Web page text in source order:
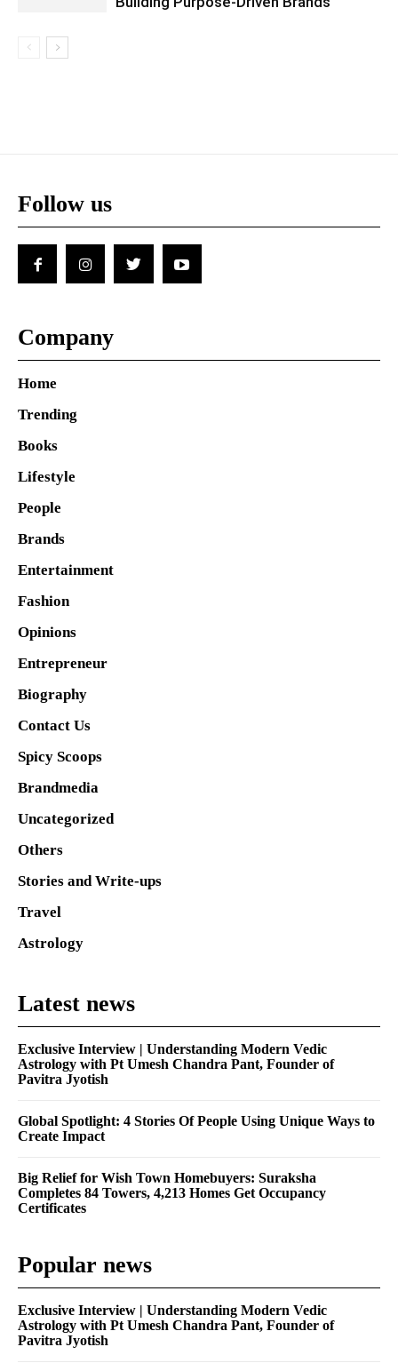
Follow us
Company
Home
Trending
Books
Lifestyle
People
Brands
Entertainment
Fashion
Opinions
Entrepreneur
Biography
Contact Us
Spicy Scoops
Brandmedia
Uncategorized
Others
Stories and Write-ups
Travel
Astrology
Latest news
Exclusive Interview | Understanding Modern Vedic
Astrology with Pt Umesh Chandra Pant, Founder of
Pavitra Jyotish
Global Spotlight: 4 Stories Of People Using Unique Ways to
Create Impact
Big Relief for Wish Town Homebuyers: Suraksha
Completes 84 Towers, 4,213 Homes Get Occupancy
Certificates
Popular news
Exclusive Interview | Understanding Modern Vedic
Astrology with Pt Umesh Chandra Pant, Founder of
Pavitra Jyotish